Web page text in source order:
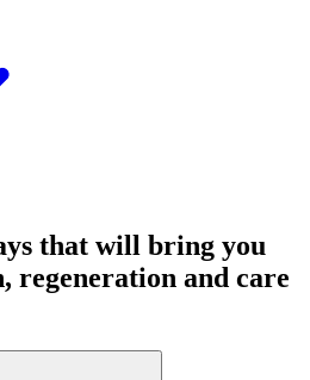
that will bring you
regeneration and care